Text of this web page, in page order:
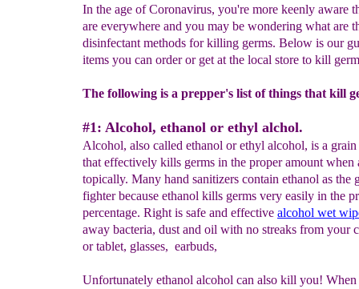
In the age of Coronavirus, you're more keenly aware
are everywhere and you may be wondering what are
disinfectant methods for killing germs. Below is our
items you can order or get at the local store to kill
The following is a prepper's list of things that kill
#1: Alcohol, ethanol or ethyl alchol.
Alcohol, also called ethanol or ethyl alcohol, is a
that effectively kills germs in the proper amount when
topically. Many hand sanitizers contain ethanol as the
fighter because ethanol kills germs very easily in the
percentage. Right is safe and effective alcohol wet
away bacteria, dust and oil with no streaks from your
or tablet, glasses, earbuds,
Unfortunately ethanol alcohol can also kill you!